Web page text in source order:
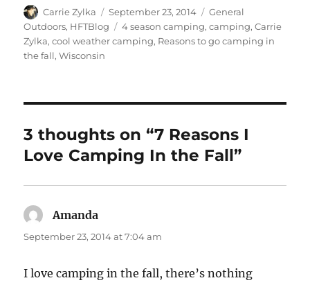
Author
Carrie Zylka
Posted
on
September 23, 2014 Categories
General
Outdoors, HFTBlog Tags
4 season camping,camping,Carrie
Zylka,cool weather camping, Reasons to go camping in
the fall,Wisconsin
3 thoughts on “7 Reasons I
Love Camping In the Fall”
Amanda
September 23, 2014 at 7:04 am
I love camping in the fall, there’s nothing